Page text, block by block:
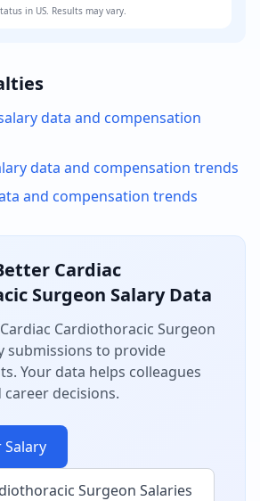
in US. Results may vary.
data and compensation
data and compensation trends
and compensation trends
Cardiac
Surgeon Salary Data
Cardiac Cardiothoracic Surgeon
submissions to provide
Your data helps colleagues
decisions.
Salary
Surgeon Salaries